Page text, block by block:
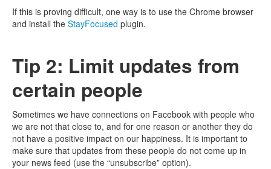
If this is proving difficult, one way is to use the Chrome browser
and install the StayFocused plugin.
Tip 2: Limit updates from
certain people
Sometimes we have connections on Facebook with people who
we are not that close to, and for one reason or another they do
not have a positive impact on our happiness. It is important to
make sure that updates from these people do not come up in
your news feed (use the “unsubscribe” option).